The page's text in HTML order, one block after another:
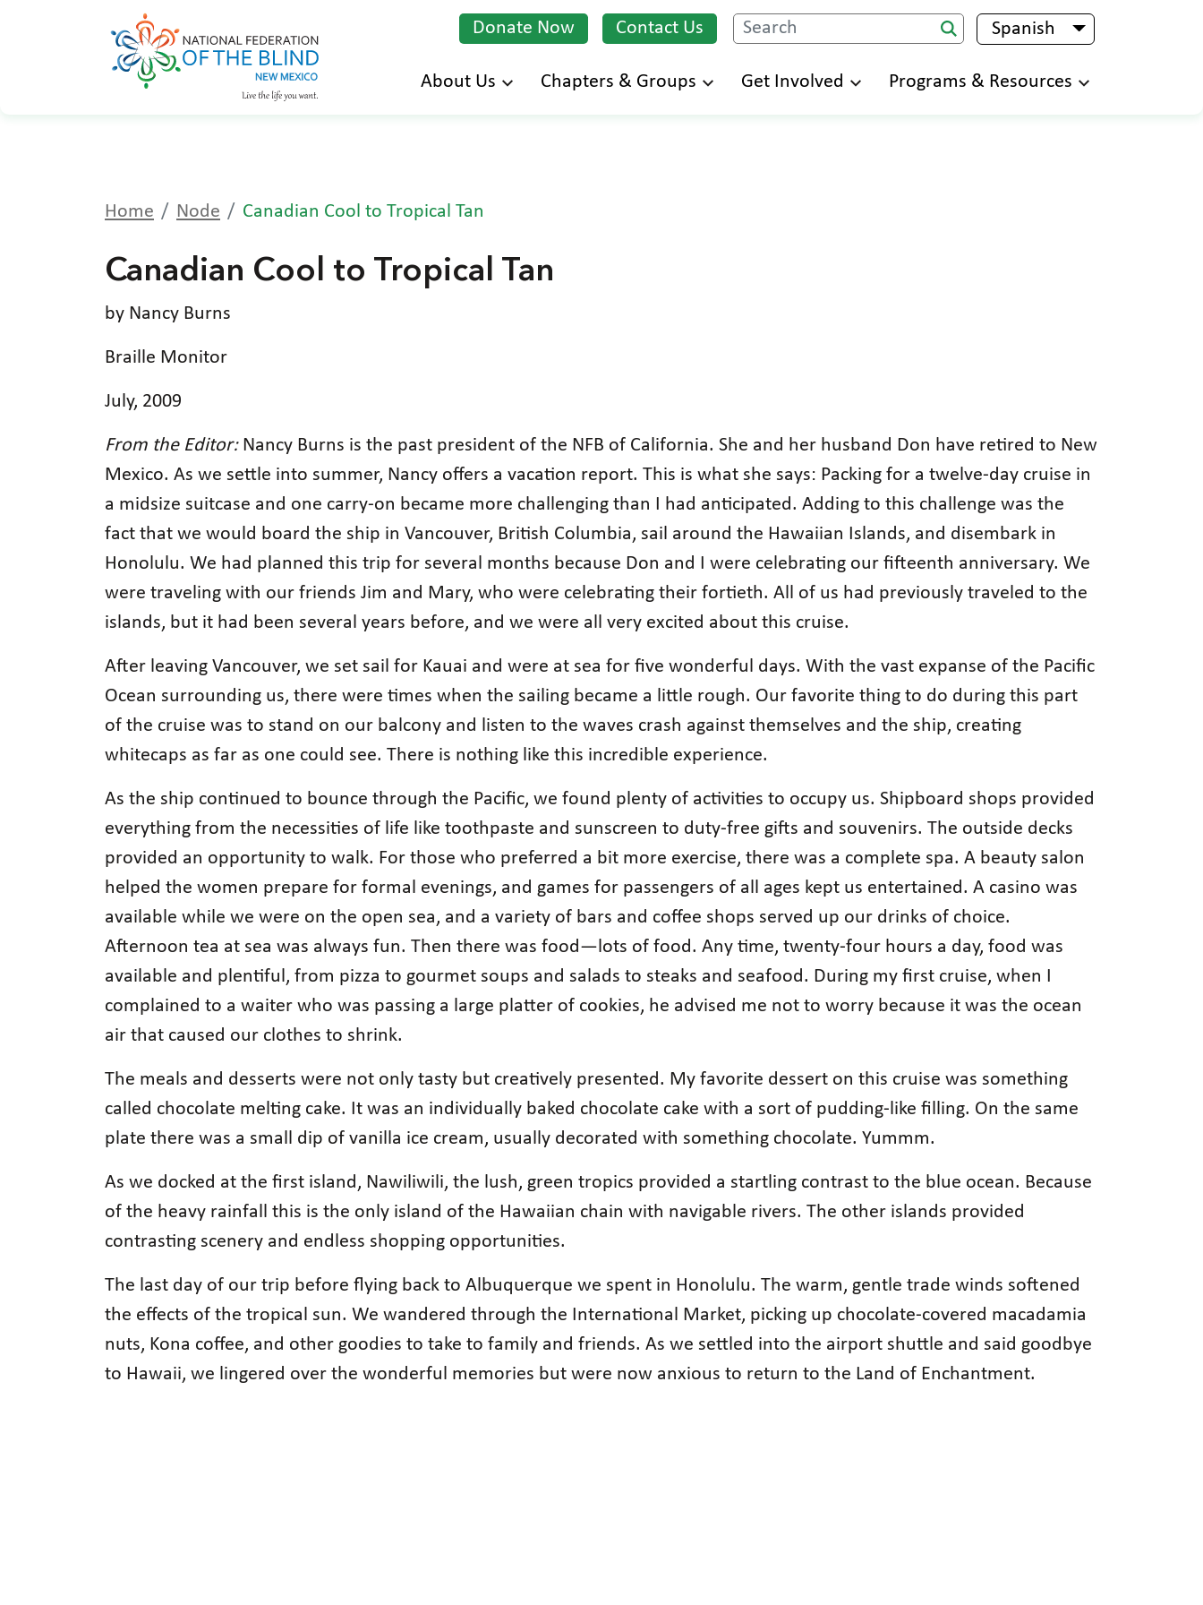
Skip
Donate Now Contact Us Search Spanish List additional
About Us Chapters & Groups Get Involved Programs & Resources
Home Node Canadian Cool to Tropical Tan
Canadian Cool to Tropical Tan
by Nancy Burns
Braille Monitor
July, 2009
From the Editor:Nancy Burns is the past president of the NFB of California. She and her husband Don have retired to New
Mexico. As we settle into summer, Nancy offers a vacation report. This is what she says: Packing for a twelve-day cruise in
a midsize suitcase and one carry-on became more challenging than I had anticipated. Adding to this challenge was the
fact that we would board the ship in Vancouver, British Columbia, sail around the Hawaiian Islands, and disembark in
Honolulu. We had planned this trip for several months because Don and I were celebrating our fifteenth anniversary. We
were traveling with our friends Jim and Mary, who were celebrating their fortieth. All of us had previously traveled to the
islands, but it had been several years before, and we were all very excited about this cruise.
After leaving Vancouver, we set sail for Kauai and were at sea for five wonderful days. With the vast expanse of the Pacific
Ocean surrounding us, there were times when the sailing became a little rough. Our favorite thing to do during this part
of the cruise was to stand on our balcony and listen to the waves crash against themselves and the ship, creating
whitecaps as far as one could see. There is nothing like this incredible experience.
As the ship continued to bounce through the Pacific, we found plenty of activities to occupy us. Shipboard shops provided
everything from the necessities of life like toothpaste and sunscreen to duty-free gifts and souvenirs. The outside decks
provided an opportunity to walk. For those who preferred a bit more exercise, there was a complete spa. A beauty salon
helped the women prepare for formal evenings, and games for passengers of all ages kept us entertained. A casino was
available while we were on the open sea, and a variety of bars and coffee shops served up our drinks of choice.
Afternoon tea at sea was always fun. Then there was food—lots of food. Any time, twenty-four hours a day, food was
available and plentiful, from pizza to gourmet soups and salads to steaks and seafood. During my first cruise, when I
complained to a waiter who was passing a large platter of cookies, he advised me not to worry because it was the ocean
air that caused our clothes to shrink.
The meals and desserts were not only tasty but creatively presented. My favorite dessert on this cruise was something
called chocolate melting cake. It was an individually baked chocolate cake with a sort of pudding-like filling. On the same
plate there was a small dip of vanilla ice cream, usually decorated with something chocolate. Yummm.
As we docked at the first island, Nawiliwili, the lush, green tropics provided a startling contrast to the blue ocean. Because
of the heavy rainfall this is the only island of the Hawaiian chain with navigable rivers. The other islands provided
contrasting scenery and endless shopping opportunities.
The last day of our trip before flying back to Albuquerque we spent in Honolulu. The warm, gentle trade winds softened
the effects of the tropical sun. We wandered through the International Market, picking up chocolate-covered macadamia
nuts, Kona coffee, and other goodies to take to family and friends. As we settled into the airport shuttle and said goodbye
to Hawaii, we lingered over the wonderful memories but were now anxious to return to the Land of Enchantment.